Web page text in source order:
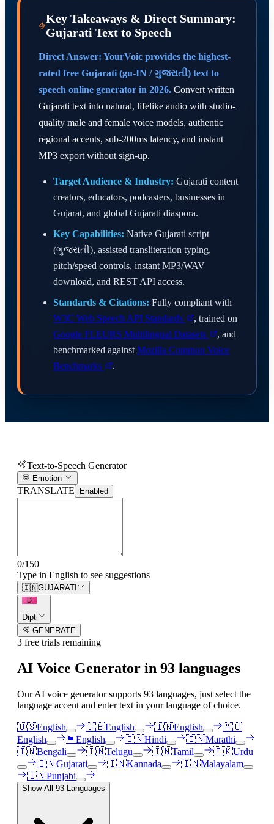
Key Takeaways & Direct Summary:
Gujarati Text to Speech
Direct Answer: YourVoic provides the highest-
rated free Gujarati (gu-IN / ગુજરાતી) text to
speech online generator in 2026. Convert written
Gujarati text into natural, lifelike audio with studio-
quality male and female voice models, authentic
regional accents, sub-200ms latency, and instant
MP3 export without sign-up.
Target Audience & Industry: Gujarati content
creators, educators, podcasters, businesses in
Gujarat, and global Gujarati diaspora.
Key Capabilities: Native Gujarati script
(ગુજરાતી), assisted transliteration typing,
pitch/speed controls, instant MP3/WAV
download, and REST API access.
Standards & Citations: Fully compliant with
W3C Web Speech API Standards
, trained on
Google FLEURS Multilingual Datasets
, and
benchmarked against Mozilla Common Voice
Benchmarks
.
Text-to-Speech Generator
Emotion
TRANSLATE Enabled
0/150
Type in English to see suggestions
🇮🇳GUJARATI
D
Dipti
GENERATE
3 free trials remaining
AI Voice Generator in 93 languages
Our AI voice generator supports 93 languages, just select the
language accent and enter text in your language of choice.
🇺🇸English 🇬🇧English 🇮🇳English
🇦🇺
English
🏴󠁧󠁢󠁳󠁣󠁴󠁿 English 🇮🇳Hindi 🇮🇳Marathi
🇮🇳Bengali 🇮🇳Telugu 🇮🇳Tamil 🇵🇰Urdu
🇮🇳Gujarati 🇮🇳Kannada 🇮🇳Malayalam
🇮🇳Punjabi
Show All 93 Languages